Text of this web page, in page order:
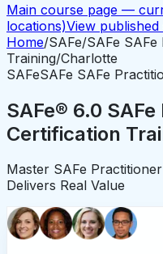
Main course page —
locations)View
Home/SAFe/SAFe
Training/Charlotte
SAFeSAFe SAFe
SAFe® 6.0
Certification
Master SAFe
Delivers Real Value